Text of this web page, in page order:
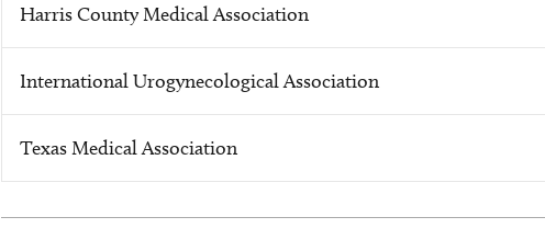
Harris County Medical Association
International Urogynecological Association
Texas Medical Association